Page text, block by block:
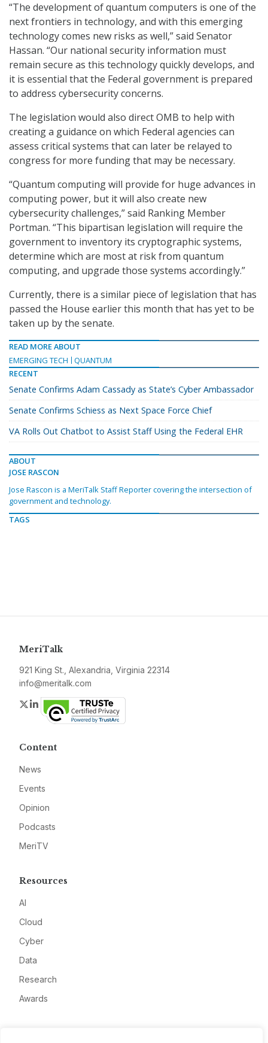
“The development of quantum computers is one of the
next frontiers in technology, and with this emerging
technology comes new risks as well,” said Senator
Hassan. “Our national security information must
remain secure as this technology quickly develops, and
it is essential that the Federal government is prepared
to address cybersecurity concerns.
The legislation would also direct OMB to help with
creating a guidance on which Federal agencies can
assess critical systems that can later be relayed to
congress for more funding that may be necessary.
“Quantum computing will provide for huge advances in
computing power, but it will also create new
cybersecurity challenges,” said Ranking Member
Portman. “This bipartisan legislation will require the
government to inventory its cryptographic systems,
determine which are most at risk from quantum
computing, and upgrade those systems accordingly.”
Currently, there is a similar piece of legislation that has
passed the House earlier this month that has yet to be
taken up by the senate.
READ MORE ABOUT
EMERGING TECH
QUANTUM
RECENT
Senate Confirms Adam Cassady as State’s Cyber Ambassador
Senate Confirms Schiess as Next Space Force Chief
VA Rolls Out Chatbot to Assist Staff Using the Federal EHR
ABOUT
JOSE RASCON
Jose Rascon is a MeriTalk Staff Reporter covering the intersection of
government and technology.
TAGS
MeriTalk
921 King St., Alexandria, Virginia 22314
info@meritalk.com
Twitter
LinkedIn
Content
News
Events
Opinion
Podcasts
MeriTV
Resources
AI
Cloud
Cyber
Data
Research
Awards